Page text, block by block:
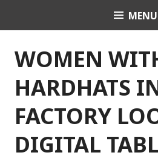
Charli K. MENU
WOMEN
HARDHATS
FACTORY
DIGITAL